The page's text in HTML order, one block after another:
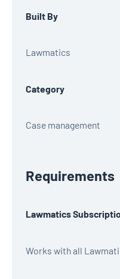
Built By
Lawmatics
Category
Case management
Requirements
Lawmatics
Works with all